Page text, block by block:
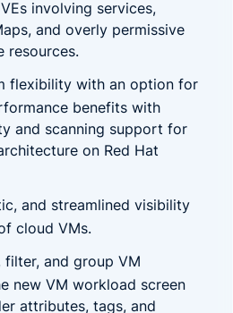
involving services,
and overly permissive
resources.
flexibility with an option for
benefits with
and scanning support for
on Red Hat
and streamlined visibility
cloud VMs.
filter, and group VM
new VM workload screen
attributes, tags, and